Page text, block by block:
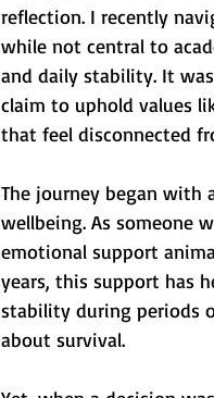
reflection. I recently
while not central to
and daily stability. It
claim to uphold values
that feel disconnected
The journey began with
wellbeing. As someone
emotional support
years, this support has
stability during periods
about survival.